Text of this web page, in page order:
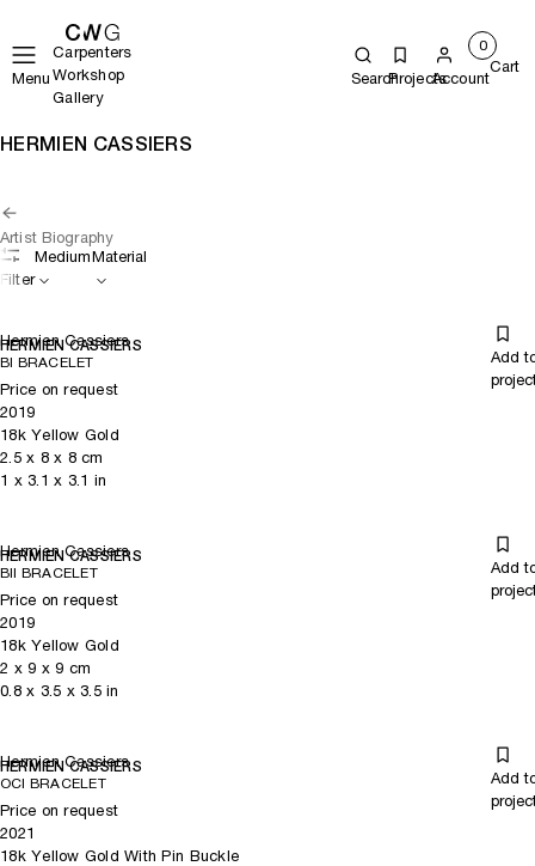
Menu
Carpenters
Workshop
Gallery
SearchProjectsAccount
0
Cart
HERMIEN CASSIERS
Artist Biography
Filter
MediumMaterial
Hermien Cassiers
HERMIEN CASSIERS
BI BRACELET
Add
Price on request
2019
18k Yellow Gold
2.5x 8x 8cm
1 x 3.1 x 3.1 in
Hermien Cassiers
HERMIEN CASSIERS
BII BRACELET
Add
Price on request
2019
18k Yellow Gold
2 x 9 x 9 cm
0.8x 3.5 x 3.5in
Hermien Cassiers
HERMIEN CASSIERS
OCI BRACELET
Add
Price on request
2021
18k Yellow Gold With Pin Buckle